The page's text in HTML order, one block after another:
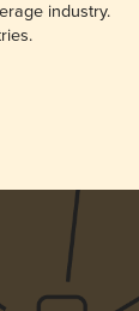
industry.